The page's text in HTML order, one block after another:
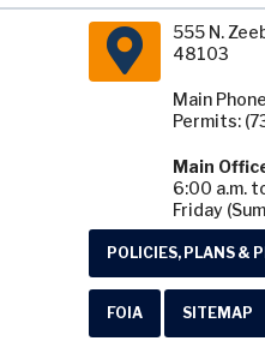
555 N.
48103
Main
Permits:
Main
6:00 a.m.
Friday
POLICIES, PLANS &
FOIA SITEMAP